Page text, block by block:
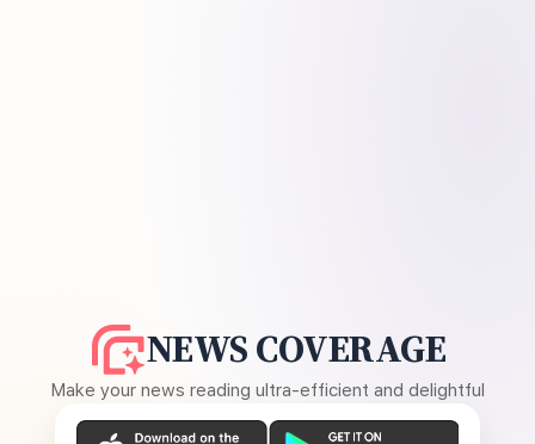
NEWS COVERAGE
Make your news reading ultra-efficient and delightful